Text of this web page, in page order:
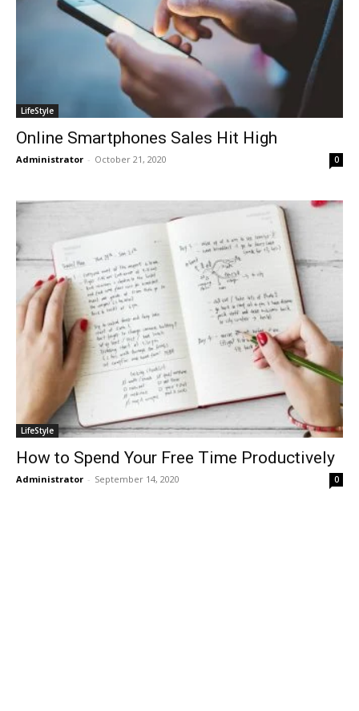
LifeStyle
Online Smartphones Sales Hit High
Administrator - October 21, 2020 0
LifeStyle
How to Spend Your Free Time Productively
Administrator - September 14, 2020 0